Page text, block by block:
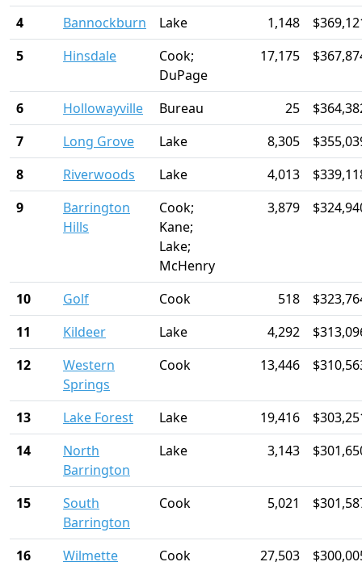
4
Bannockburn Lake 1,148
5
Hinsdale
Cook;
DuPage
17,175
6 Hollowayville Bureau 25
7
Long Grove Lake 8,305
8
Riverwoods Lake 4,013
9
Barrington
Hills
Cook;
Kane;
Lake;
McHenry
3,879
10 Golf Cook 518
11
Kildeer Lake 4,292
12
Western
Springs
Cook 13,446
13 Lake Forest Lake 19,416
14
North
Barrington
Lake 3,143
15
South
Barrington
Cook 5,021
16 Wilmette Cook 27,503